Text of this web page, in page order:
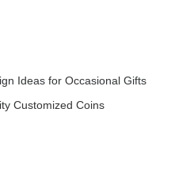
Ideas for Occasional Gifts
Customized Coins